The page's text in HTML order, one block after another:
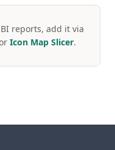
reports, add it via
Icon Map Slicer.